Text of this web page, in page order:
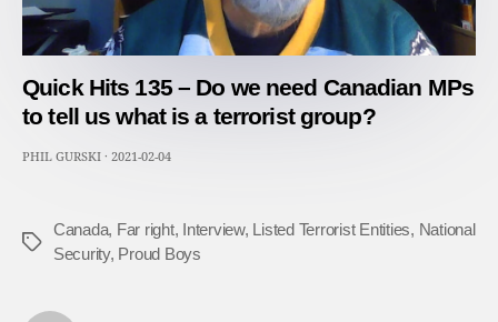
Quick Hits 135 – Do we need Canadian MPs
to tell us what is a terrorist group?
PHIL GURSKI · 2021-02-04
Tags
Canada, Far right, Interview, Listed Terrorist Entities, National
Security, Proud Boys